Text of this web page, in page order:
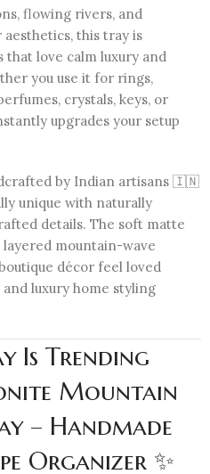
flowing rivers, and
this tray is
love calm luxury and
you use it for rings,
crystals, keys, or
upgrades your setup
by Indian artisans 🇮🇳
unique with naturally
details. The soft matte
mountain-wave
décor feel loved
luxury home styling
Is Trending
Mountain
– Handmade
Organizer ✨